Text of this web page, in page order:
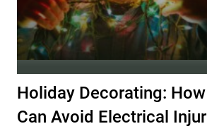
Holiday Decorating:
Can Avoid Electrical